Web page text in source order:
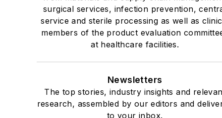
surgical services, infection prevention,
service and sterile processing as well as
members of the product evaluation
at healthcare facilities.
Newsletters
The top stories, industry insights and
research, assembled by our editors and
to your inbox.